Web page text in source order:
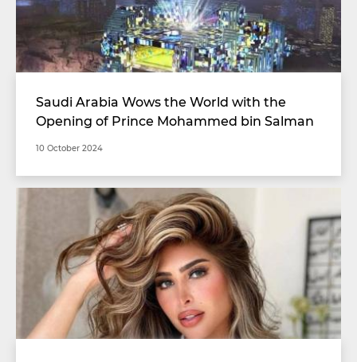
Saudi Arabia Wows the World with the
Opening of Prince Mohammed bin Salman
10 October 2024